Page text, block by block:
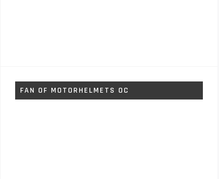
FAN OF MOTORHELMETS OC